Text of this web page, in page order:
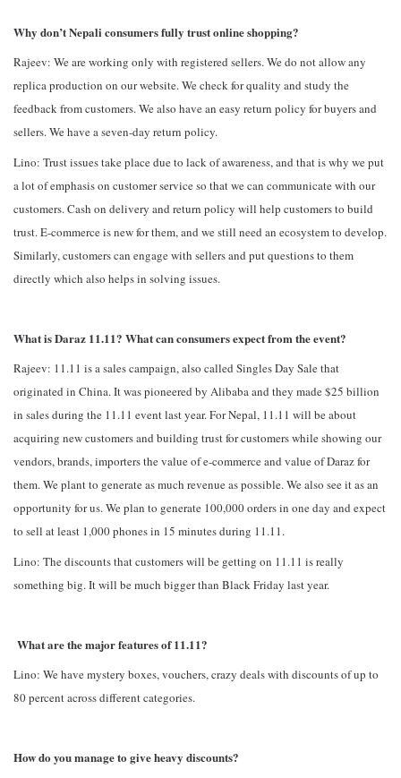
Why don’t Nepali consumers fully trust online shopping?
Rajeev: We are working only with registered sellers. We do not allow any
replica production on our website. We check for quality and study the
feedback from customers. We also have an easy return policy for buyers and
sellers. We have a seven-day return policy.
Lino: Trust issues take place due to lack of awareness, and that is why we put
a lot of emphasis on customer service so that we can communicate with our
customers. Cash on delivery and return policy will help customers to build
trust. E-commerce is new for them, and we still need an ecosystem to develop.
Similarly, customers can engage with sellers and put questions to them
directly which also helps in solving issues.
What is Daraz 11.11? What can consumers expect from the event?
Rajeev: 11.11 is a sales campaign, also called Singles Day Sale that
originated in China. It was pioneered by Alibaba and they made $25 billion
in sales during the 11.11 event last year. For Nepal, 11.11 will be about
acquiring new customers and building trust for customers while showing our
vendors, brands, importers the value of e-commerce and value of Daraz for
them. We plant to generate as much revenue as possible. We also see it as an
opportunity for us. We plan to generate 100,000 orders in one day and expect
to sell at least 1,000 phones in 15 minutes during 11.11.
Lino: The discounts that customers will be getting on 11.11 is really
something big. It will be much bigger than Black Friday last year.
What are the major features of 11.11?
Lino: We have mystery boxes, vouchers, crazy deals with discounts of up to
80 percent across different categories.
How do you manage to give heavy discounts?